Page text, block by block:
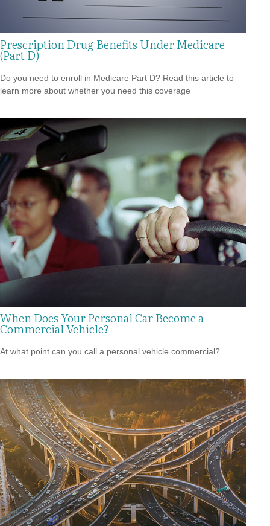
Prescription Drug Benefits Under Medicare
(Part D)
Do you need to enroll in Medicare Part D? Read this article to
learn more about whether you need this coverage
When Does Your Personal Car Become a
Commercial Vehicle?
At what point can you call a personal vehicle commercial?